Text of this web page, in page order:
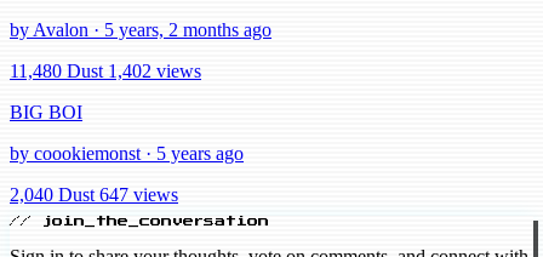
by Avalon · 5 years, 2 months ago
11,480 Dust 1,402 views
BIG BOI
by coookiemonst · 5 years ago
2,040 Dust 647 views
// join_the_conversation